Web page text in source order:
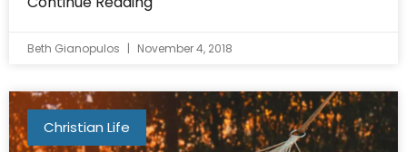
Beth Gianopulos November 4, 2018
Christian Life